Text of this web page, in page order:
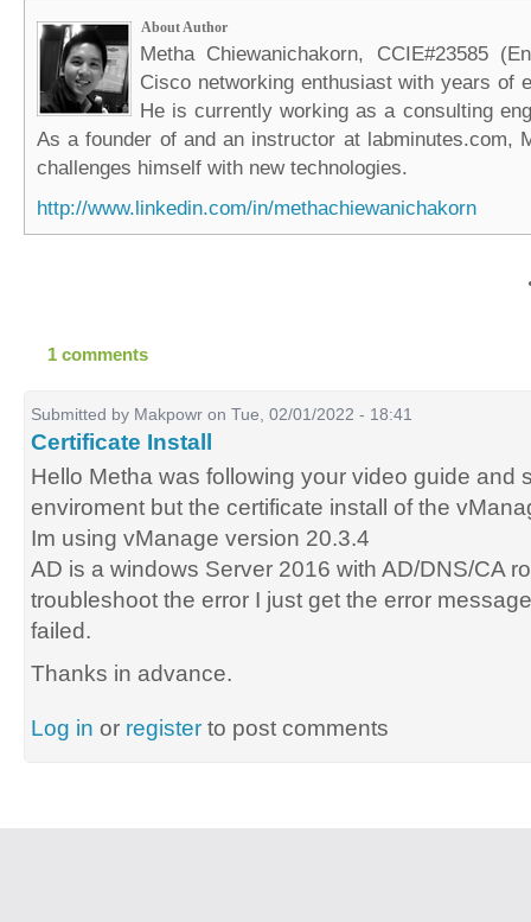
About Author
Metha Chiewanichakorn, CCIE#23585
Cisco networking enthusiast with years of
He is currently working as a consulting
As a founder of and an instructor at labminutes.com,
challenges himself with new technologies.
http://www.linkedin.com/in/methachiewanichakorn
1 comments
Submitted by Makpowr on Tue, 02/01/2022 - 18:41
Certificate Install
Hello Metha was following your video guide and
enviroment but the certificate install of the
Im using vManage version 20.3.4
AD is a windows Server 2016 with AD/DNS/CA
troubleshoot the error I just get the error
failed.
Thanks in advance.
Log in or register to post comments